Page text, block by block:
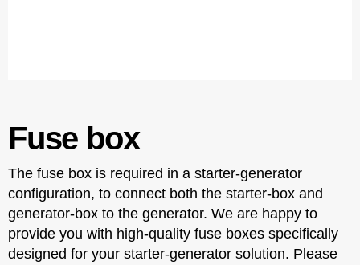
Fuse box
The fuse box is required in a starter-generator
configuration, to connect both the starter-box and
generator-box to the generator. We are happy to
provide you with high-quality fuse boxes specifically
designed for your starter-generator solution. Please